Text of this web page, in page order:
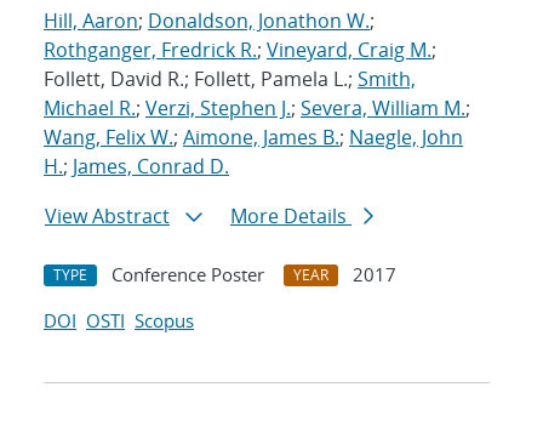
Hill, Aaron; Donaldson, Jonathon W.;
Rothganger, Fredrick R.; Vineyard, Craig M.;
Follett, David R.; Follett, Pamela L.; Smith,
Michael R.; Verzi, Stephen J.; Severa, William M.;
Wang, Felix W.; Aimone, James B.; Naegle, John
H.; James, Conrad D.
View Abstract
More Details
TYPE Conference Poster YEAR
2017
DOI OSTI Scopus